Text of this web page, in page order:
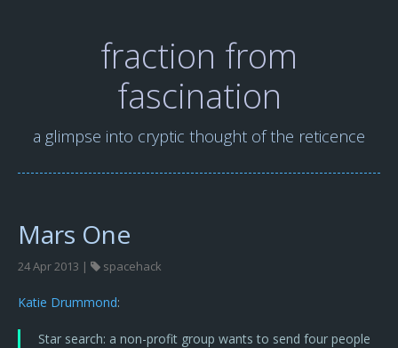
fraction from
fascination
a glimpse into cryptic thought of the reticence
Mars One
24 Apr 2013 | spacehack
Katie Drummond:
Star search: a non-profit group wants to send four people